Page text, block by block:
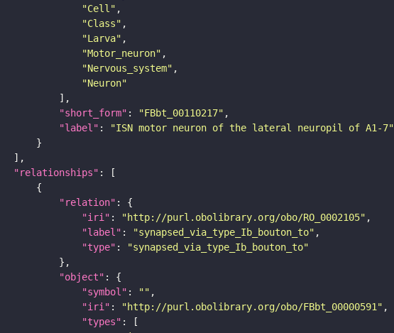
"Cell"
"Class"
"Larva"
"Motor_neuron"
"Nervous_system"
"Neuron"
"short_form" : "FBbt_00110217"
"label" :
"ISN motor neuron of the lateral neuropil of A1-7"
"relationships"
"relation"
"iri" : "http://purl.obolibrary.org/obo/RO_0002105"
"label" : "synapsed_via_type_Ib_bouton_to"
"type" :
"synapsed_via_type_Ib_bouton_to"
"object"
"symbol" : ""
"iri" : "http://purl.obolibrary.org/obo/FBbt_00000591"
"types"